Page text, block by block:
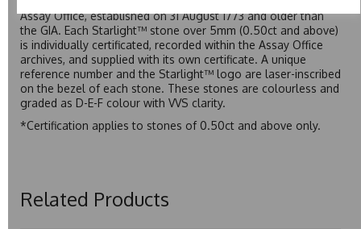
Assay Office, established on 31 August 1773 and older than
the GIA. Each Starlight™ stone over 5mm (0.50ct and above)
is individually certificated, recorded within the Assay Office
archives, and supplied with its own certificate. A unique
reference number and the Starlight™ logo are laser-inscribed
on the bezel of each stone. These stones are colourless and
graded as D-E-F colour with VVS clarity.
*Certification applies to stones of 0.50ct and above only.
Related Products